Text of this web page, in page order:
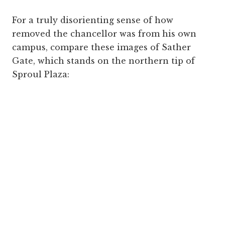
For a truly disorienting sense of how
removed the chancellor was from his own
campus, compare these images of Sather
Gate, which stands on the northern tip of
Sproul Plaza: